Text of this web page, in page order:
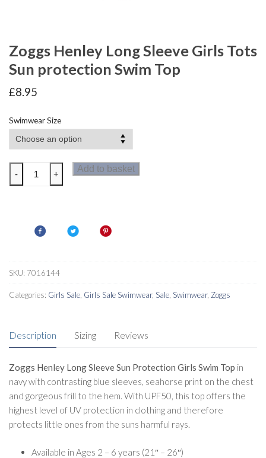
Zoggs Henley Long Sleeve Girls Tots
Sun protection Swim Top
£8.95
Swimwear Size
Henley
protection
Top
- +
Add to basket
SKU: 7016144
Categories: Girls Sale, Girls Sale Swimwear, Sale, Swimwear, Zoggs
Description Sizing Reviews
Zoggs Henley Long Sleeve Sun Protection Girls Swim Top in
navy with contrasting blue sleeves, seahorse print on the chest
and gorgeous frill to the hem. With UPF50, this top offers the
highest level of UV protection in clothing and therefore
protects little ones from the suns harmful rays.
Available in Ages 2 – 6 years (21″ – 26″)